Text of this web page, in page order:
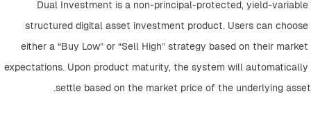
Dual Investment is a non-principal-protected, yield-variable
structured digital asset investment product. Users can choose
either a “Buy Low” or “Sell High” strategy based on their market
expectations. Upon product maturity, the system will automatically
settle based on the market price of the underlying asset.